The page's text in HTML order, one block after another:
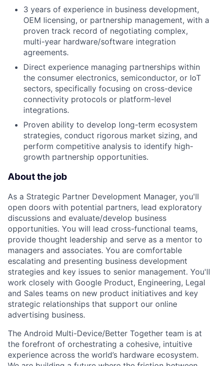
3 years of experience in business development,
OEM licensing, or partnership management, with a
proven track record of negotiating complex,
multi-year hardware/software integration
agreements.
Direct experience managing partnerships within
the consumer electronics, semiconductor, or IoT
sectors, specifically focusing on cross-device
connectivity protocols or platform-level
integrations.
Proven ability to develop long-term ecosystem
strategies, conduct rigorous market sizing, and
perform competitive analysis to identify high-
growth partnership opportunities.
About the job
As a Strategic Partner Development Manager, you'll
open doors with potential partners, lead exploratory
discussions and evaluate/develop business
opportunities. You will lead cross-functional teams,
provide thought leadership and serve as a mentor to
managers and associates. You are comfortable
escalating and presenting business development
strategies and key issues to senior management. You'll
work closely with Google Product, Engineering, Legal
and Sales teams on new product initiatives and key
strategic relationships that support our online
advertising business.
The Android Multi-Device/Better Together team is at
the forefront of orchestrating a cohesive, intuitive
experience across the world’s hardware ecosystem.